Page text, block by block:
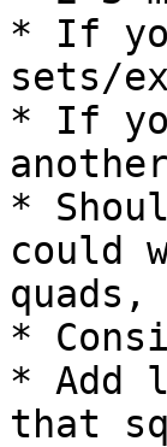
* If
sets/
* If
*
could
quads,
*
* Add
that